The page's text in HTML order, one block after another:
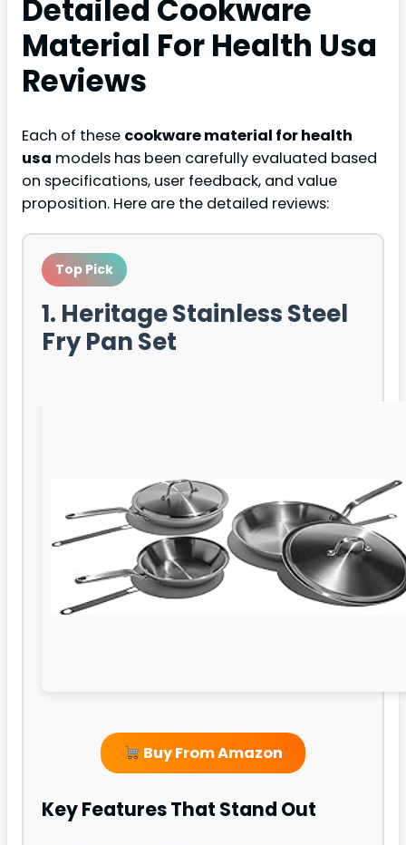
Detailed Cookware
Material For Health Usa
Reviews
Each of these cookware material for health
usa models has been carefully evaluated based
on specifications, user feedback, and value
proposition. Here are the detailed reviews:
Top Pick
1. Heritage Stainless Steel
Fry Pan Set
Buy From Amazon
Key Features That Stand Out